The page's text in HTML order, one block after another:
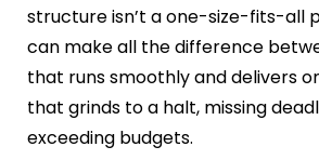
structure isn’t a one-size-fits-all
can make all the difference
that runs smoothly and delivers
that grinds to a halt, missing
exceeding budgets.